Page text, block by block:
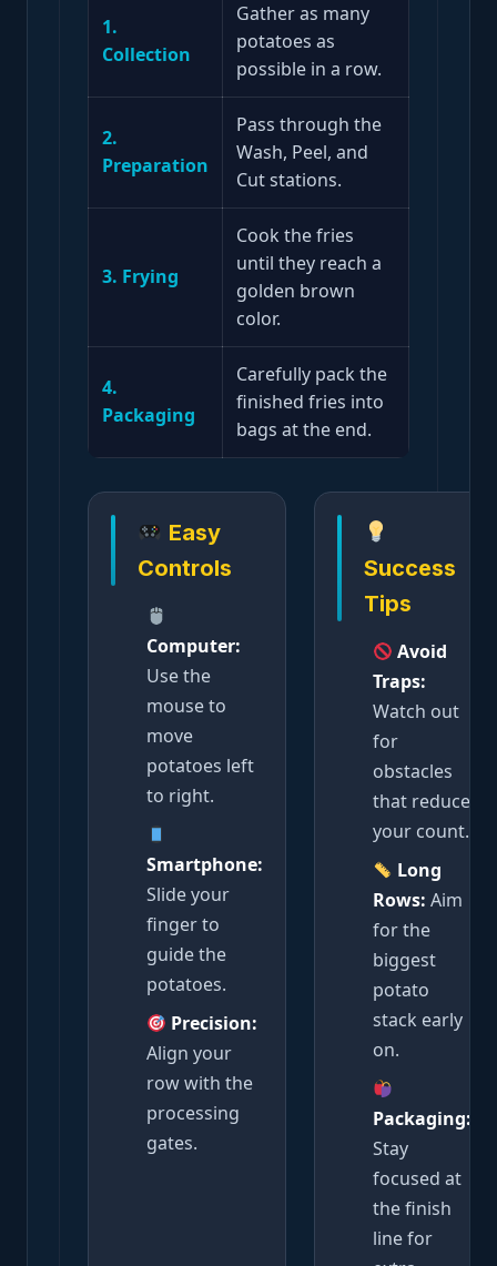
1.
Collection
Gather as many
potatoes as
possible in a row.
2.
Preparation
Pass through the
Wash, Peel, and
Cut stations.
3. Frying
Cook the fries
until they reach a
golden brown
color.
4.
Packaging
Carefully pack the
finished fries into
bags at the end.
Easy
Controls
Computer:
Use the
mouse to
move
potatoes left
to right.
Smartphone:
Slide your
finger to
guide the
potatoes.
Precision:
Align your
row with the
processing
gates.
Success
Tips
Avoid
Traps:
Watch out
for
obstacles
that reduce
your count.
Long
Rows: Aim
for the
biggest
potato
stack early
on.
Packaging:
Stay
focused at
the finish
line for